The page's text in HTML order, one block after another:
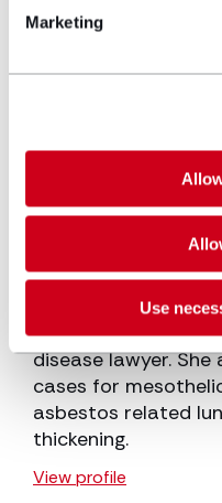
Marketing
Use
Emma Newman
Emma Newman is
disease lawyer.
cases for
asbestos related
thickening.
View profile